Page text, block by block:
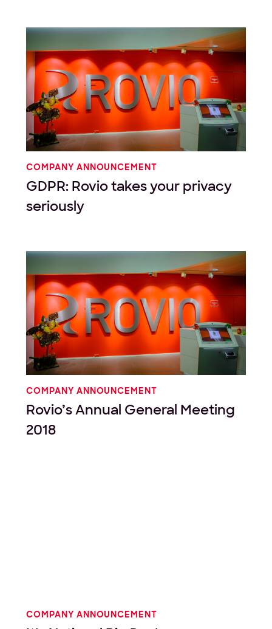
COMPANY ANNOUNCEMENT
GDPR: Rovio takes your privacy
seriously
COMPANY ANNOUNCEMENT
Rovio’s Annual General Meeting
2018
COMPANY ANNOUNCEMENT